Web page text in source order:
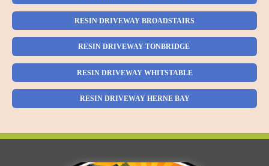
RESIN DRIVEWAY BROADSTAIRS
RESIN DRIVEWAY TONBRIDGE
RESIN DRIVEWAY WHITSTABLE
RESIN DRIVEWAY HERNE BAY